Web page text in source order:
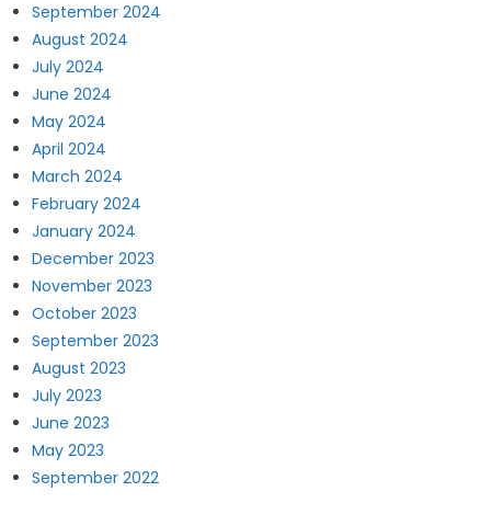
September 2024
August 2024
July 2024
June 2024
May 2024
April 2024
March 2024
February 2024
January 2024
December 2023
November 2023
October 2023
September 2023
August 2023
July 2023
June 2023
May 2023
September 2022